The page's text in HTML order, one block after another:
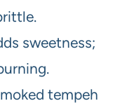
sweetness;
tempeh